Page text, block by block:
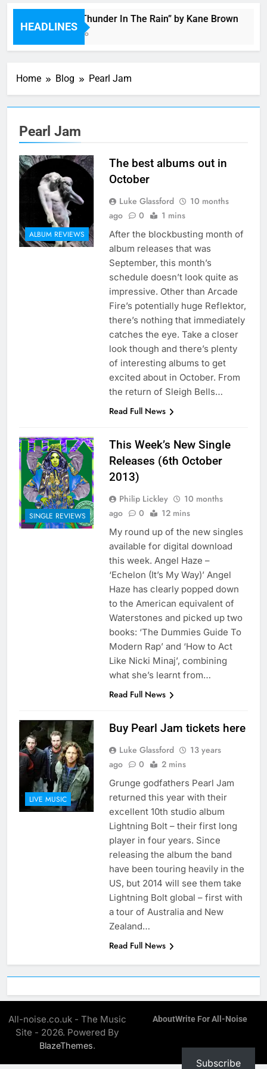
HEADLINES
Music: “Thunder In The Rain” by Kane Brown
4 Hours Ago
Home Blog Pearl Jam
Pearl Jam
ALBUM REVIEWS
The best albums out in
October
Luke Glassford
10 months
ago
0 1 mins
After the blockbusting month of
album releases that was
September, this month’s
schedule doesn’t look quite as
impressive. Other than Arcade
Fire’s potentially huge Reflektor,
there’s nothing that immediately
catches the eye. Take a closer
look though and there’s plenty
of interesting albums to get
excited about in October. From
the return of Sleigh Bells…
Read Full News
SINGLE REVIEWS
This Week’s New Single
Releases (6th October
2013)
Philip Lickley
10 months
ago
0 12 mins
My round up of the new singles
available for digital download
this week. Angel Haze –
‘Echelon (It’s My Way)’ Angel
Haze has clearly popped down
to the American equivalent of
Waterstones and picked up two
books: ‘The Dummies Guide To
Modern Rap’ and ‘How to Act
Like Nicki Minaj’, combining
what she’s learnt from…
Read Full News
LIVE MUSIC
Buy Pearl Jam tickets here
Luke Glassford
13 years
ago
0 2 mins
Grunge godfathers Pearl Jam
returned this year with their
excellent 10th studio album
Lightning Bolt – their first long
player in four years. Since
releasing the album the band
have been touring heavily in the
US, but 2014 will see them take
Lightning Bolt global – first with
a tour of Australia and New
Zealand…
Read Full News
All-noise.co.uk - The Music
Site - 2026. Powered By
BlazeThemes.
AboutWrite For All-Noise
Subscribe